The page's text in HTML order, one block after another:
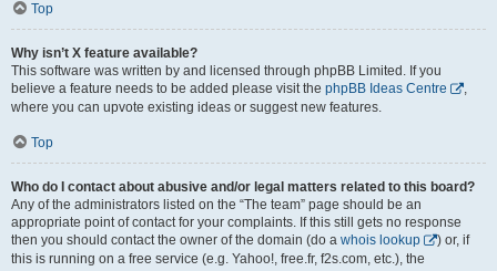
Top
Why isn’t X feature available?
This software was written by and licensed through phpBB Limited. If you
believe a feature needs to be added please visit the phpBB Ideas Centre
,
where you can upvote existing ideas or suggest new features.
Top
Who do I contact about abusive and/or legal matters related to this board?
Any of the administrators listed on the “The team” page should be an
appropriate point of contact for your complaints. If this still gets no response
then you should contact the owner of the domain (do a whois lookup
) or, if
this is running on a free service (e.g. Yahoo!, free.fr, f2s.com, etc.), the